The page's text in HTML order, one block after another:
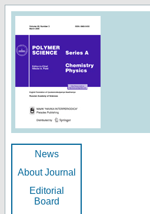
News
About Journal
Editorial
Board